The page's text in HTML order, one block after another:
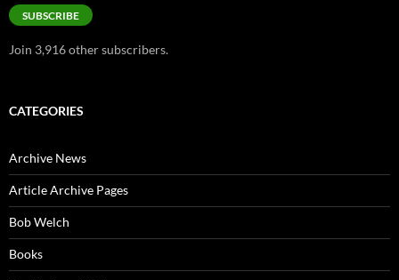
SUBSCRIBE
Join 3,916 other subscribers.
CATEGORIES
Archive News
Article Archive Pages
Bob Welch
Books